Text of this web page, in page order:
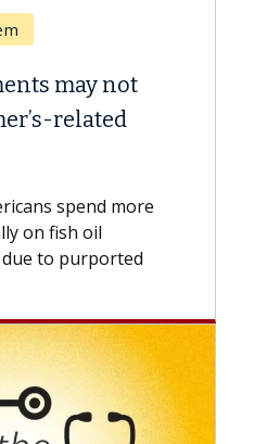
Struggles
could
T cell therapy